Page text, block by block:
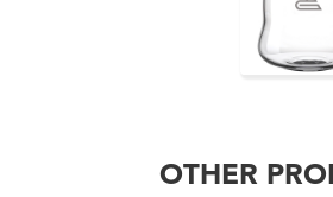
OTHER